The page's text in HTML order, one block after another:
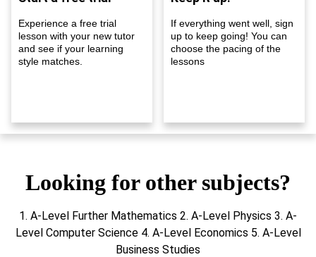
Experience a free trial
lesson with your new tutor
and see if your learning
style matches.
If everything went well, sign
up to keep going! You can
choose the pacing of the
lessons
Looking for other subjects?
1. A-Level Further Mathematics 2. A-Level Physics 3. A-
Level Computer Science 4. A-Level Economics 5. A-Level
Business Studies